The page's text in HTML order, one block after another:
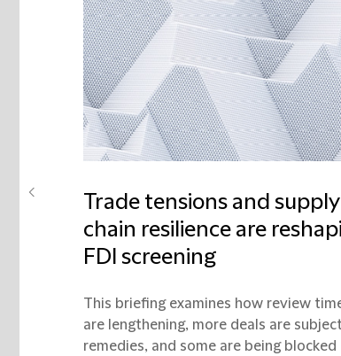
Trade tensions and supply
chain resilience are
FDI screening
This briefing examines how review
are lengthening, more deals are
remedies, and some are being blocked